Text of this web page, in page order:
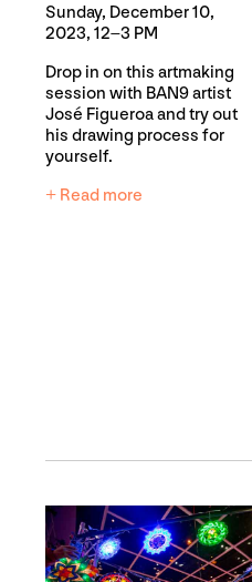
Sunday, December 10,
2023, 12–3 PM
Drop in on this artmaking
session with BAN9 artist
José Figueroa and try out
his drawing process for
yourself.
+ Read more